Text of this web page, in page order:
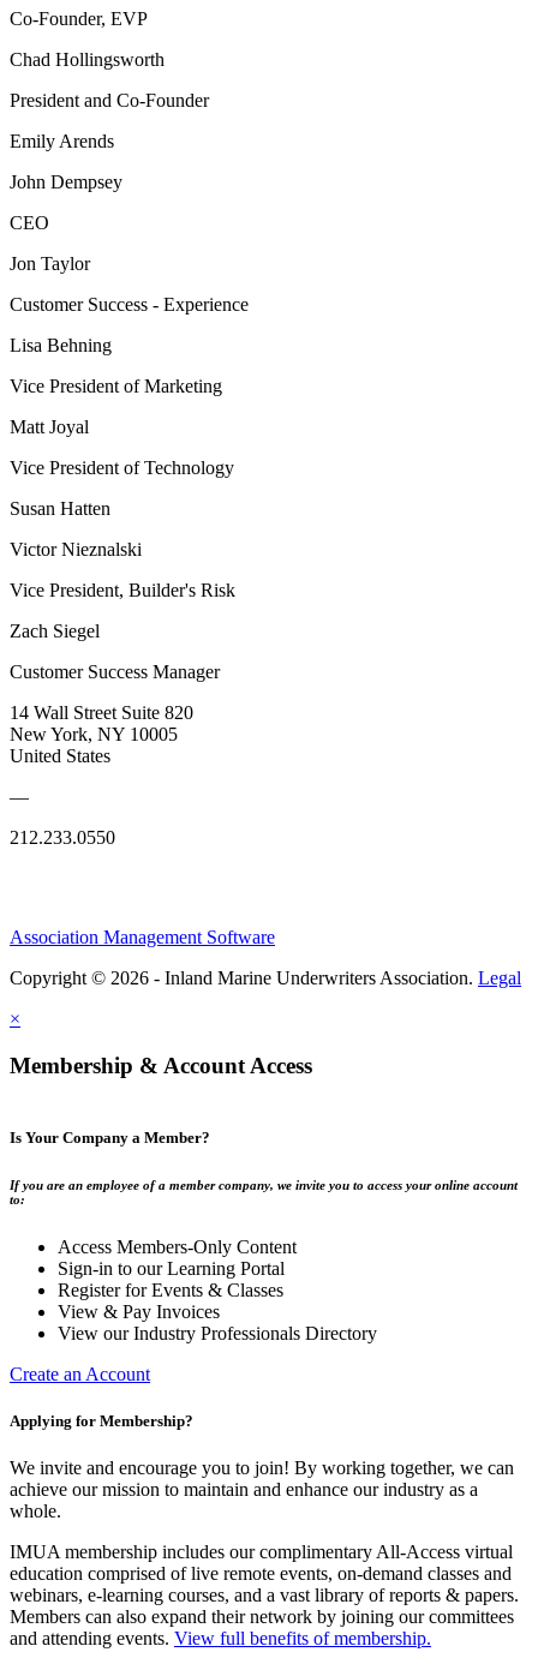
Co-Founder, EVP
Chad Hollingsworth
President and Co-Founder
Emily Arends
John Dempsey
CEO
Jon Taylor
Customer Success - Experience
Lisa Behning
Vice President of Marketing
Matt Joyal
Vice President of Technology
Susan Hatten
Victor Nieznalski
Vice President, Builder's Risk
Zach Siegel
Customer Success Manager
14 Wall Street Suite 820
New York, NY 10005
United States
—
212.233.0550
Association Management Software
Copyright © 2026 - Inland Marine Underwriters Association. Legal
×
Membership & Account Access
Is Your Company a Member?
If you are an employee of a member company, we invite you to access your online account
to:
Access Members-Only Content
Sign-in to our Learning Portal
Register for Events & Classes
View & Pay Invoices
View our Industry Professionals Directory
Create an Account
Applying for Membership?
We invite and encourage you to join! By working together, we can
achieve our mission to maintain and enhance our industry as a
whole.
IMUA membership includes our complimentary All-Access virtual
education comprised of live remote events, on-demand classes and
webinars, e-learning courses, and a vast library of reports & papers.
Members can also expand their network by joining our committees
and attending events. View full benefits of membership.